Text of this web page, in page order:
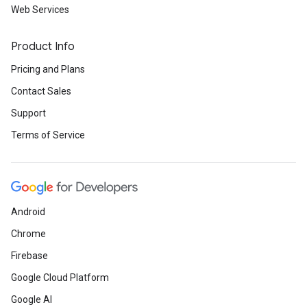
Web Services
Product Info
Pricing and Plans
Contact Sales
Support
Terms of Service
Android
Chrome
Firebase
Google Cloud Platform
Google AI